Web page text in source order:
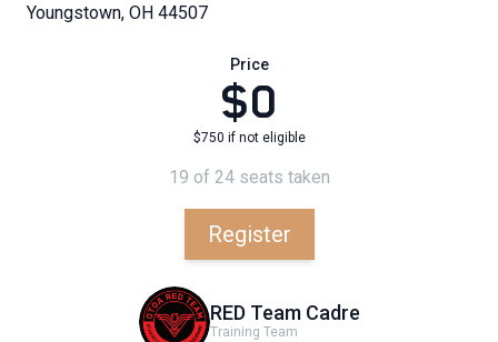
Youngstown, OH 44507
Price
$0
$750 if not eligible
19 of 24 seats taken
Register
RED Team Cadre
Training Team